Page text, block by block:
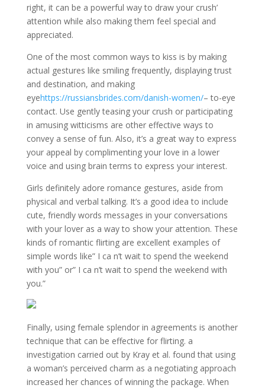
right, it can be a powerful way to draw your crush’
attention while also making them feel special and
appreciated.
One of the most common ways to kiss is by making
actual gestures like smiling frequently, displaying trust
and destination, and making
eyehttps://russiansbrides.com/danish-women/– to-eye
contact. Use gently teasing your crush or participating
in amusing witticisms are other effective ways to
convey a sense of fun. Also, it’s a great way to express
your appeal by complimenting your love in a lower
voice and using brain terms to express your interest.
Girls definitely adore romance gestures, aside from
physical and verbal talking. It’s a good idea to include
cute, friendly words messages in your conversations
with your lover as a way to show your attention. These
kinds of romantic flirting are excellent examples of
simple words like” I ca n’t wait to spend the weekend
with you” or” I ca n’t wait to spend the weekend with
you.”
Finally, using female splendor in agreements is another
technique that can be effective for flirting. a
investigation carried out by Kray et al. found that using
a woman’s perceived charm as a negotiating approach
increased her chances of winning the package. When